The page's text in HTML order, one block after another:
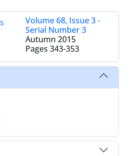
Volume 68, Issue 3 -
Serial Number 3
Autumn 2015
Pages 343-353